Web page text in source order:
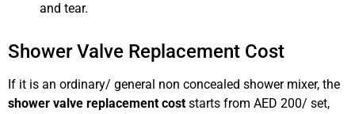
and tear.
Shower Valve Replacement Cost
If it is an ordinary/ general non concealed shower mixer, the
shower valve replacement cost starts from AED 200/ set,